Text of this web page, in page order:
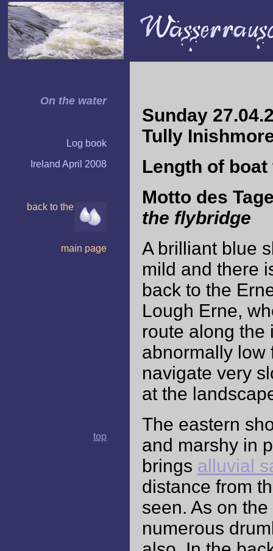
On the water
Log book
Ireland April 2008
back to the
main page
top
Sunday
Tully
Length of
Motto des
the flybridge
A brilliant blue
mild and there
back to the
Lough Erne,
route along the
abnormally low
navigate very
at the
The eastern
and marshy in
brings alluvial
distance from
seen. As on
numerous